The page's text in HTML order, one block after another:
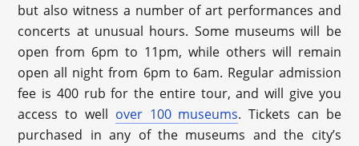
but also witness a number of art performances and
concerts at unusual hours. Some museums will be
open from 6pm to 11pm, while others will remain
open all night from 6pm to 6am. Regular admission
fee is 400 rub for the entire tour, and will give you
access to well over 100 museums. Tickets can be
purchased in any of the museums and the city’s